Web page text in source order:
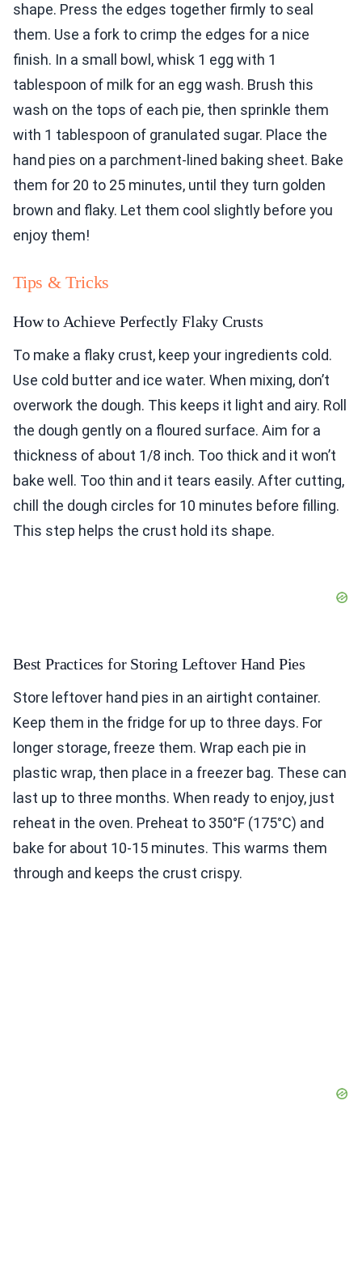
shape. Press the edges together firmly to seal
them. Use a fork to crimp the edges for a nice
finish. In a small bowl, whisk 1 egg with 1
tablespoon of milk for an egg wash. Brush this
wash on the tops of each pie, then sprinkle them
with 1 tablespoon of granulated sugar. Place the
hand pies on a parchment-lined baking sheet. Bake
them for 20 to 25 minutes, until they turn golden
brown and flaky. Let them cool slightly before you
enjoy them!
Tips & Tricks
How to Achieve Perfectly Flaky Crusts
To make a flaky crust, keep your ingredients cold.
Use cold butter and ice water. When mixing, don’t
overwork the dough. This keeps it light and airy. Roll
the dough gently on a floured surface. Aim for a
thickness of about 1/8 inch. Too thick and it won’t
bake well. Too thin and it tears easily. After cutting,
chill the dough circles for 10 minutes before filling.
This step helps the crust hold its shape.
Best Practices for Storing Leftover Hand Pies
Store leftover hand pies in an airtight container.
Keep them in the fridge for up to three days. For
longer storage, freeze them. Wrap each pie in
plastic wrap, then place in a freezer bag. These can
last up to three months. When ready to enjoy, just
reheat in the oven. Preheat to 350°F (175°C) and
bake for about 10-15 minutes. This warms them
through and keeps the crust crispy.